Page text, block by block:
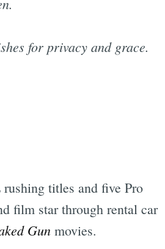
for privacy and grace.
titles and five Pro
film star through rental car
Gunmovies.